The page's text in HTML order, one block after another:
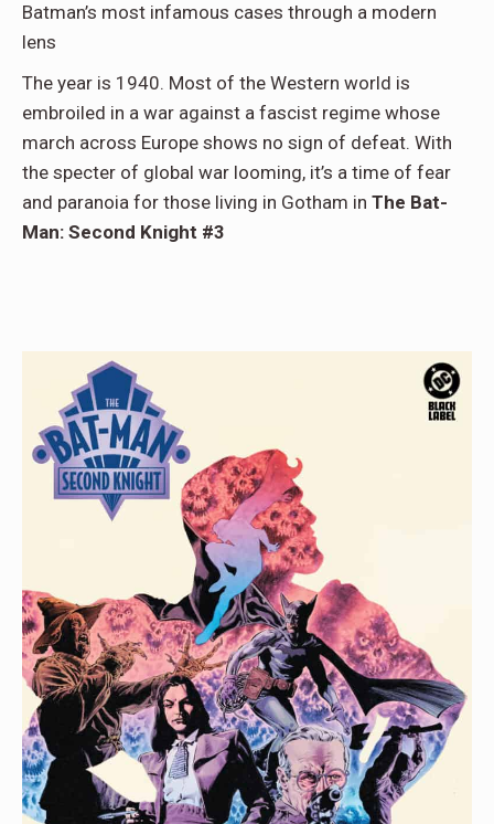
Batman’s most infamous cases through a modern
lens
The year is 1940. Most of the Western world is
embroiled in a war against a fascist regime whose
march across Europe shows no sign of defeat. With
the specter of global war looming, it’s a time of fear
and paranoia for those living in Gotham in The Bat-
Man: Second Knight #3